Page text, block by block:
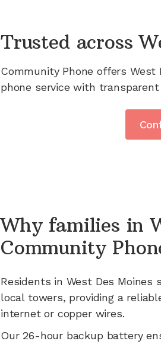
Trusted across
Community Phone offers West
phone service with
Why families in
Community
Residents in West Des Moines
local towers, providing a
internet or copper wires.
Our 26-hour backup battery